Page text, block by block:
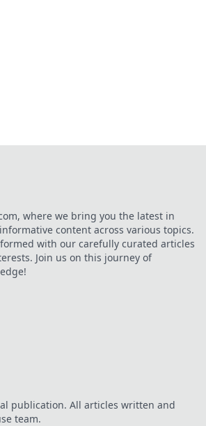
where we bring you the latest in
content across various topics.
with our carefully curated articles
Join us on this journey of
publication. All articles written and
team.